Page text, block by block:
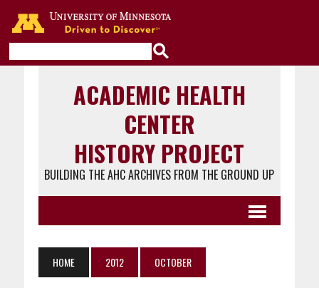
ACADEMIC HEALTH
CENTER
HISTORY PROJECT
BUILDING THE AHC ARCHIVES FROM THE GROUND UP
HOME 2012 OCTOBER